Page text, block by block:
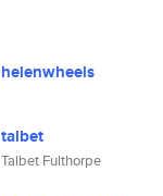
helenwheels
talbet
Talbet Fulthorpe